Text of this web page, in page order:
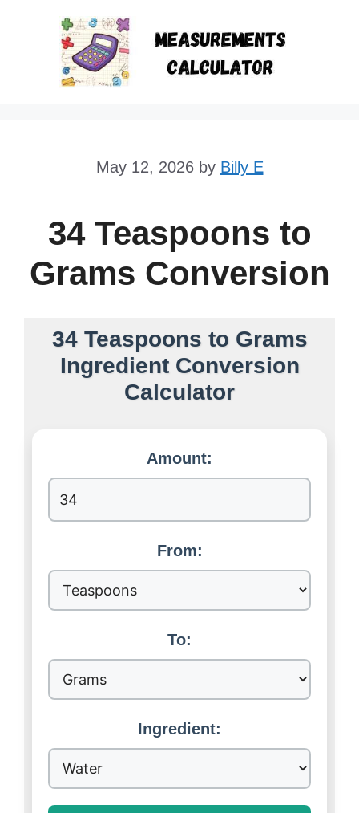
to
content
May 12, 2026 by Billy E
34 Teaspoons to
Grams Conversion
34 Teaspoons to Grams
Ingredient Conversion
Calculator
Amount:
From:
To:
Ingredient: